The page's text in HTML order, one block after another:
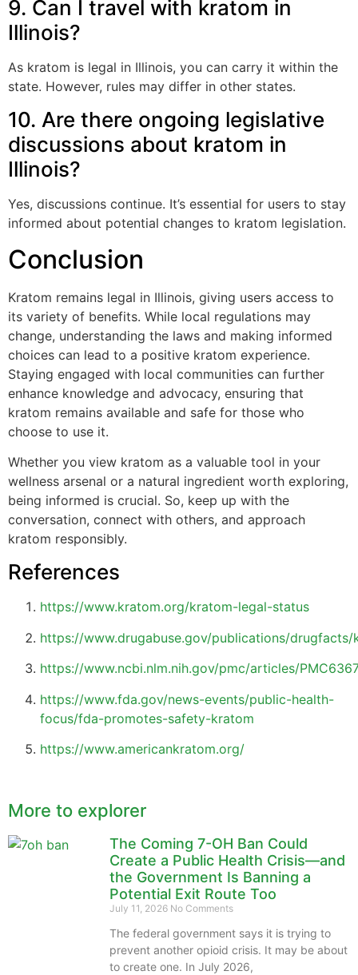
9. Can I travel with kratom in
Illinois?
As kratom is legal in Illinois, you can carry it within the
state. However, rules may differ in other states.
10. Are there ongoing legislative
discussions about kratom in
Illinois?
Yes, discussions continue. It’s essential for users to stay
informed about potential changes to kratom legislation.
Conclusion
Kratom remains legal in Illinois, giving users access to
its variety of benefits. While local regulations may
change, understanding the laws and making informed
choices can lead to a positive kratom experience.
Staying engaged with local communities can further
enhance knowledge and advocacy, ensuring that
kratom remains available and safe for those who
choose to use it.
Whether you view kratom as a valuable tool in your
wellness arsenal or a natural ingredient worth exploring,
being informed is crucial. So, keep up with the
conversation, connect with others, and approach
kratom responsibly.
References
https://www.kratom.org/kratom-legal-status
https://www.drugabuse.gov/publications/drugfacts/
https://www.ncbi.nlm.nih.gov/pmc/articles/
https://www.fda.gov/news-events/public-health-
focus/fda-promotes-safety-kratom
https://www.americankratom.org/
More to explorer
The Coming 7-OH Ban Could
Create a Public Health Crisis—and
the Government Is Banning a
Potential Exit Route Too
July 11, 2026 No Comments
The federal government says it is trying to
prevent another opioid crisis. It may be about
to create one. In July 2026,